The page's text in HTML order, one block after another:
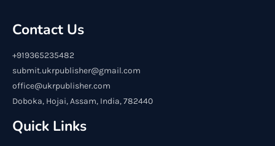
Contact Us
+919365235482
submit.ukrpublisher@gmail.com
office@ukrpublisher.com
Doboka, Hojai, Assam, India, 782440
Quick Links